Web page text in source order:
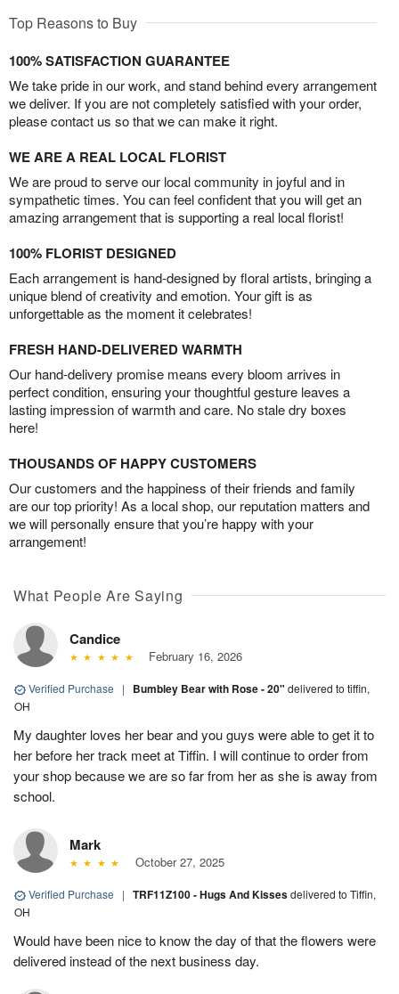
Top Reasons to Buy
100% SATISFACTION GUARANTEE
We take pride in our work, and stand behind every arrangement
we deliver. If you are not completely satisfied with your order,
please contact us so that we can make it right.
WE ARE A REAL LOCAL FLORIST
We are proud to serve our local community in joyful and in
sympathetic times. You can feel confident that you will get an
amazing arrangement that is supporting a real local florist!
100% FLORIST DESIGNED
Each arrangement is hand-designed by floral artists, bringing a
unique blend of creativity and emotion. Your gift is as
unforgettable as the moment it celebrates!
FRESH HAND-DELIVERED WARMTH
Our hand-delivery promise means every bloom arrives in
perfect condition, ensuring your thoughtful gesture leaves a
lasting impression of warmth and care. No stale dry boxes
here!
THOUSANDS OF HAPPY CUSTOMERS
Our customers and the happiness of their friends and family
are our top priority! As a local shop, our reputation matters and
we will personally ensure that you’re happy with your
arrangement!
What People Are Saying
Candice
February 16, 2026
Verified Purchase | Bumbley Bear with Rose - 20" delivered to tiffin,
OH
My daughter loves her bear and you guys were able to get it to
her before her track meet at Tiffin. I will continue to order from
your shop because we are so far from her as she is away from
school.
Mark
October 27, 2025
Verified Purchase | TRF11Z100 - Hugs And Kissesdelivered to Tiffin,
OH
Would have been nice to know the day of that the flowers were
delivered instead of the next business day.